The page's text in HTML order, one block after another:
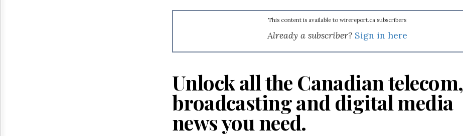
This content is available to wirereport.ca subscribers
Already a subscriber? Sign in here
Unlock all the Canadian telecom,
broadcasting and digital media
news you need.